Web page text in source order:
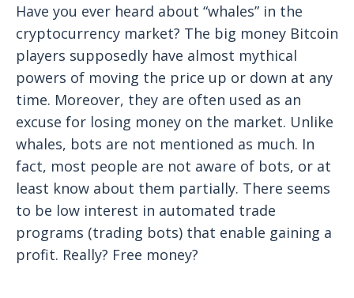
Have you ever heard about “whales” in the
cryptocurrency market? The big money Bitcoin
players supposedly have almost mythical
powers of moving the price up or down at any
time. Moreover, they are often used as an
excuse for losing money on the market. Unlike
whales, bots are not mentioned as much. In
fact, most people are not aware of bots, or at
least know about them partially. There seems
to be low interest in automated trade
programs (trading bots) that enable gaining a
profit. Really? Free money?